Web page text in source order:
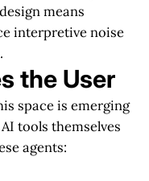
means
interpretive noise
the User
space is emerging
tools themselves
agents: